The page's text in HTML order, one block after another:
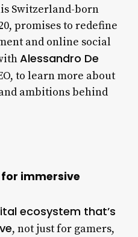
Switzerland-born
promises to redefine
and online social
Alessandro De
to learn more about
ambitions behind
immersive
ecosystem that’s
, not just for gamers,